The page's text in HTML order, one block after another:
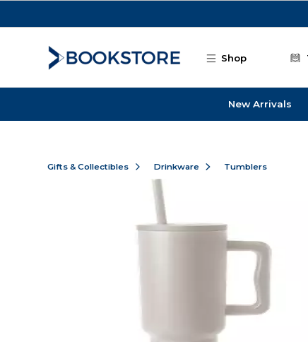
Shop
New Arrivals
Gifts & Collectibles Drinkware Tumblers